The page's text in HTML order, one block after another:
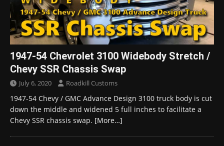
1947-54 Chevrolet 3100 Widebody Stretch /
Chevy SSR Chassis Swap
July 6, 2020 Roadkill Customs
1947-54 Chevy / GMC Advance Design 3100 truck body is cut
down the middle and widened 5 full inches to facilitate a
Chevy SSR chassis swap. [More…]